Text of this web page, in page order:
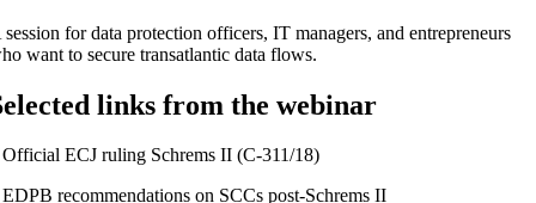
session for data protection officers, IT managers, and entrepreneurs
want to secure transatlantic data flows.
links from the webinar
ECJ ruling Schrems II (C-311/18)
recommendations on SCCs post-Schrems II